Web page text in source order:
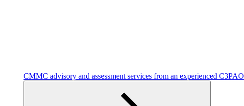
CMMC advisory and assessment services from an experienced C3PAO